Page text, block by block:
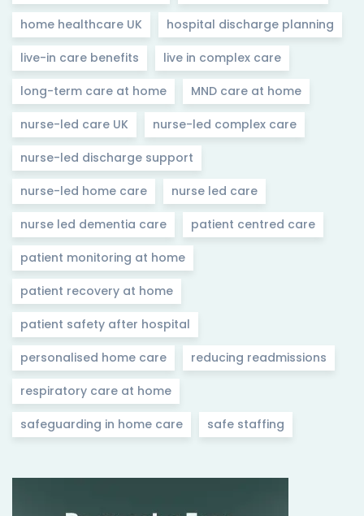
home healthcare UK hospital discharge planning
live-in care benefits live in complex care
long-term care at home MND care at home
nurse-led care UK nurse-led complex care
nurse-led discharge support
nurse-led home care nurse led care
nurse led dementia care patient centred care
patient monitoring at home
patient recovery at home
patient safety after hospital
personalised home care reducing readmissions
respiratory care at home
safeguarding in home care safe staffing